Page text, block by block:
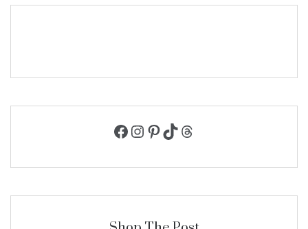
Facebook
Instagram
Pinterest
TikTokThreads